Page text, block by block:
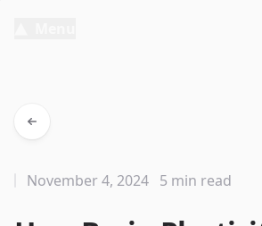
November 4, 2024 5 min read